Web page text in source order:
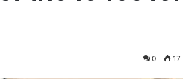
0 17